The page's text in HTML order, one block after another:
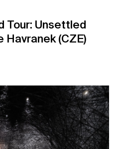
Tour: Unsettled
Havranek (CZE)